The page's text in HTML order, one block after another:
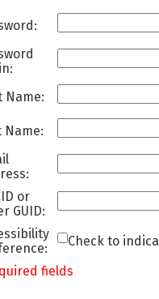
Name:
Name:
or
GUID:
Check to
fields